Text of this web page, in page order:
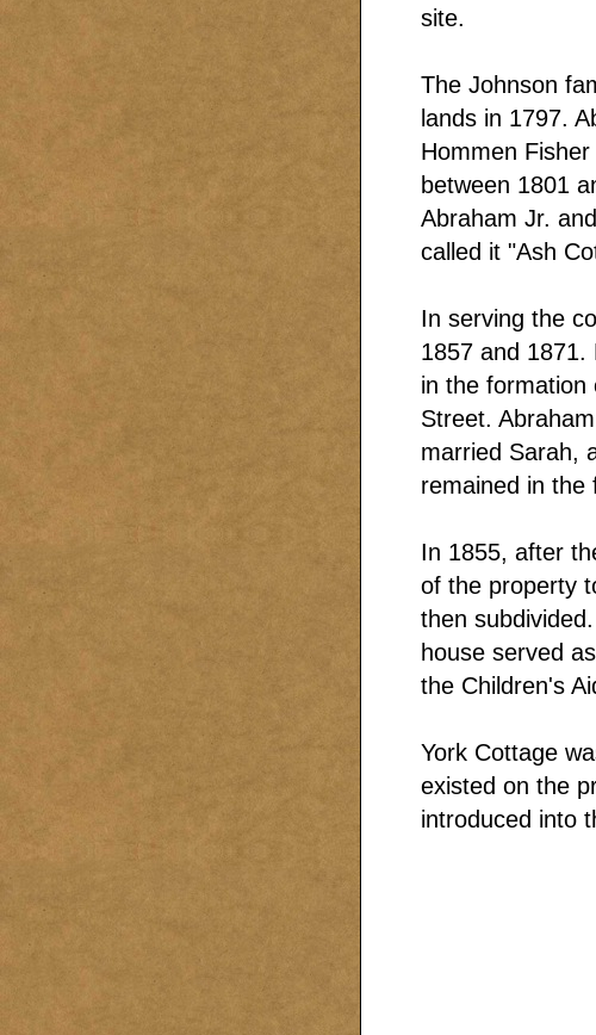
site.
The Johnson
lands in 1797.
Hommen
between 1801
Abraham Jr.
called it "Ash
In serving the
1857 and 1871.
in the formation
Street.
married Sarah,
remained in the
In 1855, after
of the property
then
house served
the Children's
York Cottage
existed on the
introduced into